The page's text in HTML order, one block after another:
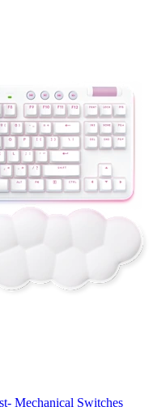
Mechanical Switches